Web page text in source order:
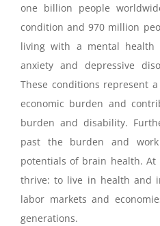
one billion people
condition and 970 million
living with a mental health
anxiety and depressive
These conditions represent
economic burden and
burden and disability.
past the burden and
potentials of brain health.
thrive: to live in health and
labor markets and
generations.